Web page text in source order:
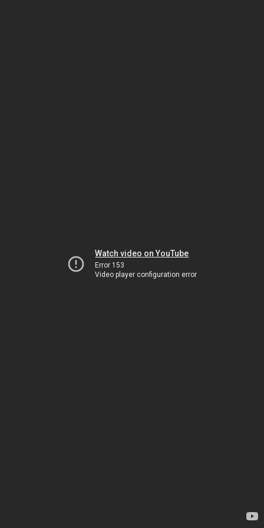
Watch video on YouTube
Error 153
Video player configuration error